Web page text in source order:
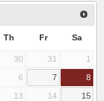
Th Fr Sa
30 31
1
6 7
8
13 14
15